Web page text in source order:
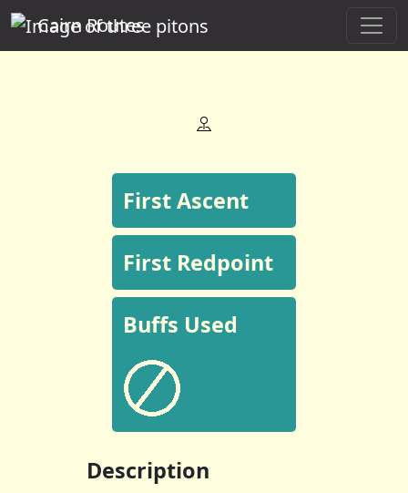
Cairn Routes
First Ascent
First Redpoint
Buffs Used
Description